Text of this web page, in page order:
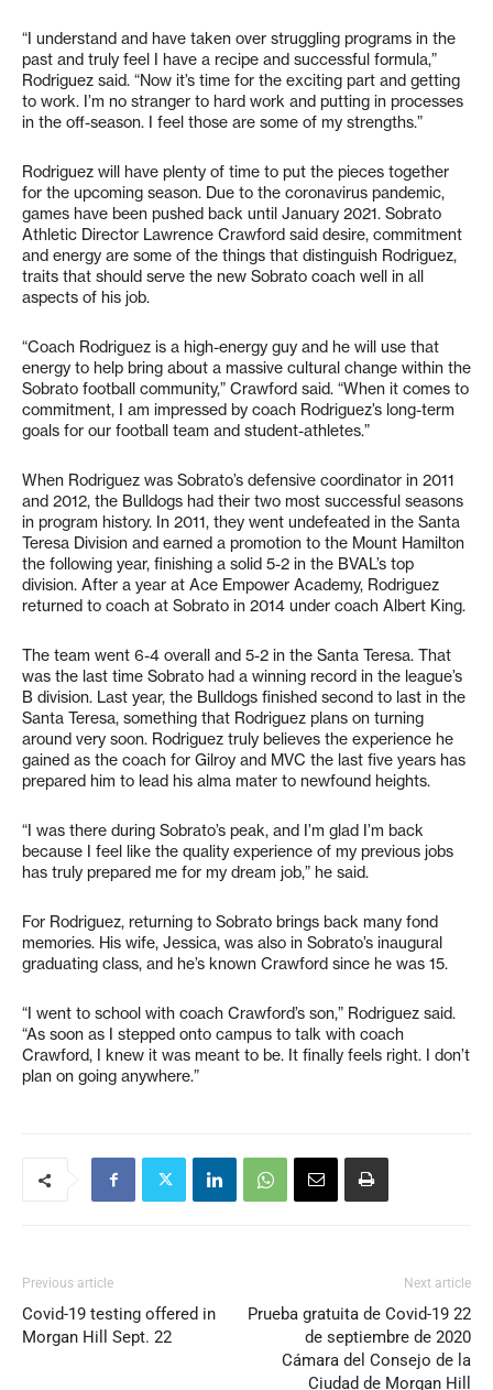
“I understand and have taken over struggling programs in the
past and truly feel I have a recipe and successful formula,”
Rodriguez said. “Now it’s time for the exciting part and getting
to work. I’m no stranger to hard work and putting in processes
in the off-season. I feel those are some of my strengths.”
Rodriguez will have plenty of time to put the pieces together
for the upcoming season. Due to the coronavirus pandemic,
games have been pushed back until January 2021. Sobrato
Athletic Director Lawrence Crawford said desire, commitment
and energy are some of the things that distinguish Rodriguez,
traits that should serve the new Sobrato coach well in all
aspects of his job.
“Coach Rodriguez is a high-energy guy and he will use that
energy to help bring about a massive cultural change within the
Sobrato football community,” Crawford said. “When it comes to
commitment, I am impressed by coach Rodriguez’s long-term
goals for our football team and student-athletes.”
When Rodriguez was Sobrato’s defensive coordinator in 2011
and 2012, the Bulldogs had their two most successful seasons
in program history. In 2011, they went undefeated in the Santa
Teresa Division and earned a promotion to the Mount Hamilton
the following year, finishing a solid 5-2 in the BVAL’s top
division. After a year at Ace Empower Academy, Rodriguez
returned to coach at Sobrato in 2014 under coach Albert King.
The team went 6-4 overall and 5-2 in the Santa Teresa. That
was the last time Sobrato had a winning record in the league’s
B division. Last year, the Bulldogs finished second to last in the
Santa Teresa, something that Rodriguez plans on turning
around very soon. Rodriguez truly believes the experience he
gained as the coach for Gilroy and MVC the last five years has
prepared him to lead his alma mater to newfound heights.
“I was there during Sobrato’s peak, and I’m glad I’m back
because I feel like the quality experience of my previous jobs
has truly prepared me for my dream job,” he said.
For Rodriguez, returning to Sobrato brings back many fond
memories. His wife, Jessica, was also in Sobrato’s inaugural
graduating class, and he’s known Crawford since he was 15.
“I went to school with coach Crawford’s son,” Rodriguez said.
“As soon as I stepped onto campus to talk with coach
Crawford, I knew it was meant to be. It finally feels right. I don’t
plan on going anywhere.”
Previous article
Covid-19 testing offered in
Morgan Hill Sept. 22
Next article
Prueba gratuita de Covid-19 22
de septiembre de 2020
Cámara del Consejo de la
Ciudad de Morgan Hill